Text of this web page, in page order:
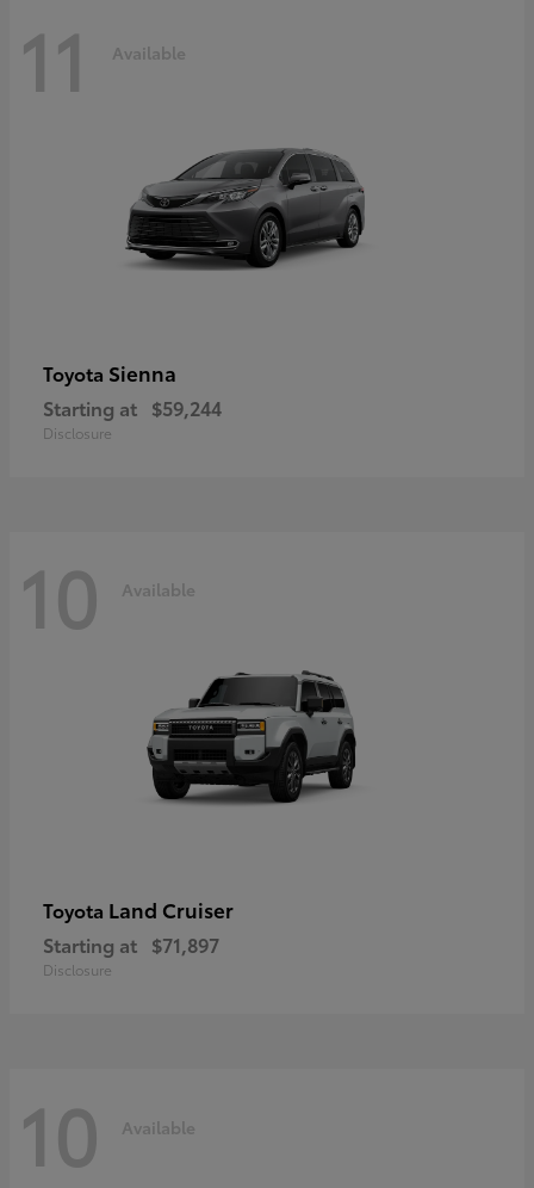
11 Available
Toyota Sienna
Starting at $59,244
Disclosure
10 Available
Toyota Land Cruiser
Starting at $71,897
Disclosure
10 Available